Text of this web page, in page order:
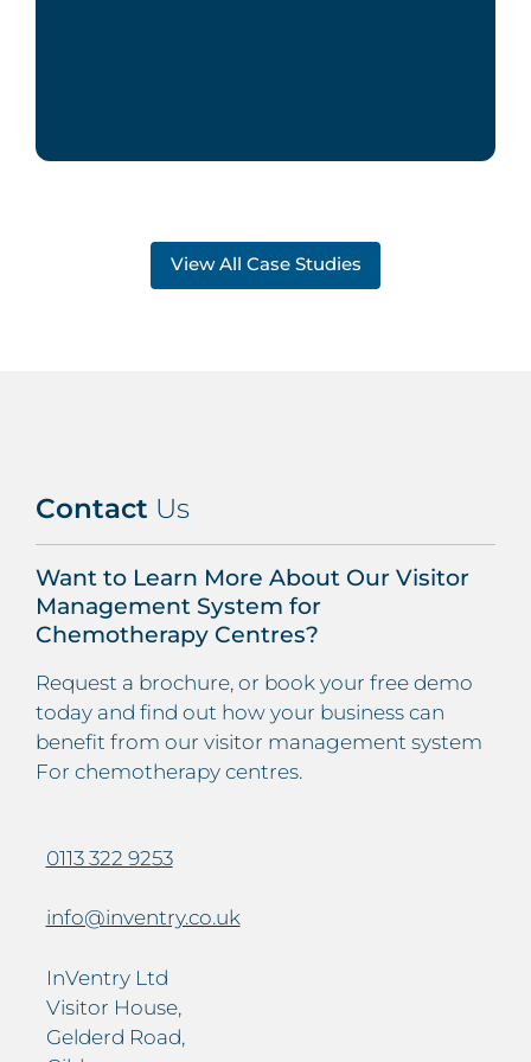
View All Case Studies
Contact Us
Want to Learn More About Our Visitor
Management System for
Chemotherapy Centres?
Request a brochure, or book your free demo
today and find out how your business can
benefit from our visitor management system
For chemotherapy centres.
0113 322 9253
info@inventry.co.uk
InVentry Ltd
Visitor House,
Gelderd Road,